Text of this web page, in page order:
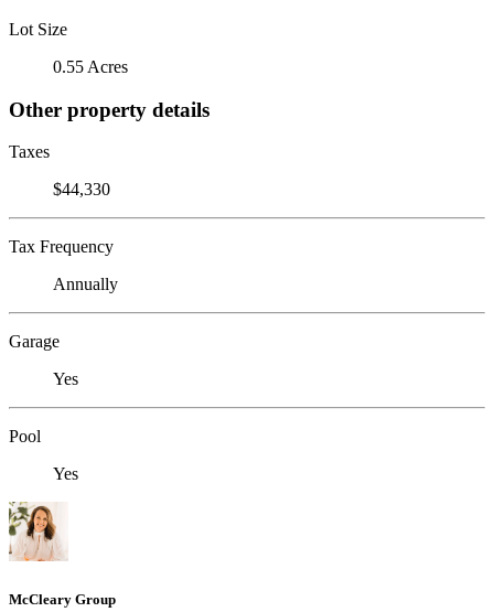
Lot Size
0.55 Acres
Other property details
Taxes
$44,330
Tax Frequency
Annually
Garage
Yes
Pool
Yes
McCleary Group